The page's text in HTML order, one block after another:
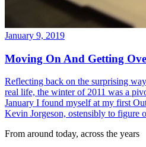
January 9, 2019
Moving On And Getting
Reflecting back on the surprising
real life, the winter of 2011 was a
January I found myself at my first
Kevin Jorgeson, ostensibly to figure
From around today, across the years